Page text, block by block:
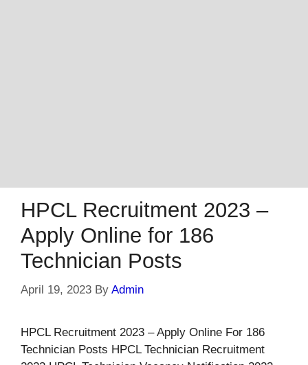
HPCL Recruitment 2023 –
Apply Online for 186
Technician Posts
April 19, 2023 By Admin
HPCL Recruitment 2023 – Apply Online For 186
Technician Posts HPCL Technician Recruitment